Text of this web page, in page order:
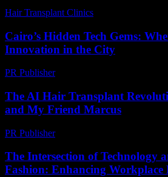
Hair Transplant Clinics
Cairo’s Hidden Tech Gems:
Innovation in the City
PR Publisher-
The AI Hair Transplant
and My Friend Marcus
PR Publisher-
The Intersection of Technology
Fashion: Enhancing Workplace